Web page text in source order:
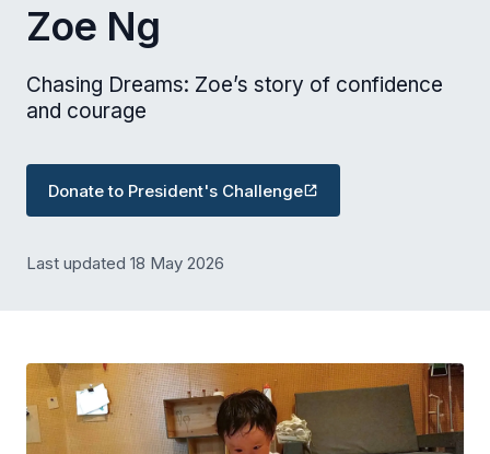
Zoe Ng
Chasing Dreams: Zoe’s story of confidence
and courage
Donate to President's Challenge
Last updated 18 May 2026